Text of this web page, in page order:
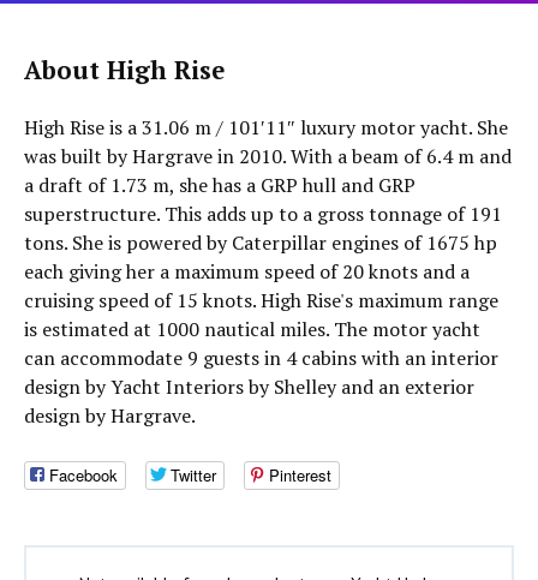
About High Rise
High Rise is a 31.06 m / 101′11″ luxury motor yacht. She
was built by Hargrave in 2010. With a beam of 6.4 m and
a draft of 1.73 m, she has a GRP hull and GRP
superstructure. This adds up to a gross tonnage of 191
tons. She is powered by Caterpillar engines of 1675 hp
each giving her a maximum speed of 20 knots and a
cruising speed of 15 knots. High Rise's maximum range
is estimated at 1000 nautical miles. The motor yacht
can accommodate 9 guests in 4 cabins with an interior
design by Yacht Interiors by Shelley and an exterior
design by Hargrave.
Facebook Twitter Pinterest